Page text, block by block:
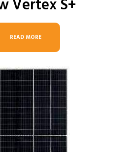
Vertex S+
READ MORE